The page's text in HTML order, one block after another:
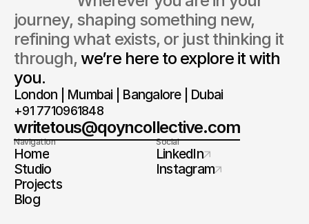
journey, shaping something new,
refining what exists, or just thinking it
through, we’re here to explore it with
you.
London | Mumbai | Bangalore | Dubai
+91 7710961848
writetous@qoyncollective.com
Navigation
Home
Studio
Projects
Blog
Social
LinkedIn
Instagram